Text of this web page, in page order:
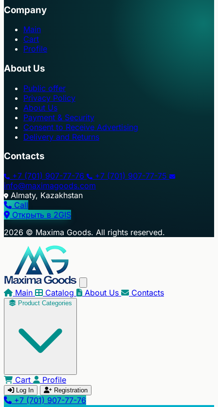
Company
Main
Cart
Profile
About Us
Public offer
Privacy Policy
About Us
Payment & Security
Consent to Receive Advertising
Delivery and Returns
Contacts
+7 (701) 907-77-76
+7 (701) 907-77-75
info@maximagoods.com
Almaty, Kazakhstan
Call
+
−
Открыть в 2GIS
2026 © Maxima Goods. All rights reserved.
Main Catalog About Us Contacts
Product Categories
Cart Profile
Log In Registration
+7 (701) 907-77-76